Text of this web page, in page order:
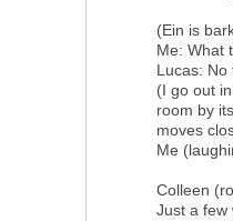
(Ein is
Me: What
Lucas: No
(I go out
room by
moves
Me
Colleen
Just a few